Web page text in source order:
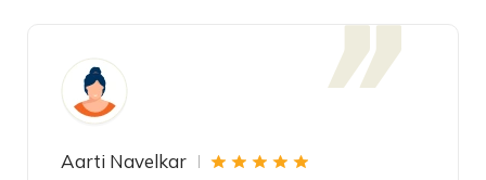
Aarti Navelkar